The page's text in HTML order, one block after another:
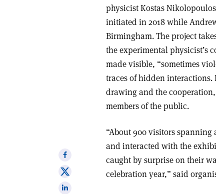
physicist Kostas
initiated in 2018 while
Birmingham. The project
the experimental physicist’s
made visible, “sometimes
traces of hidden interactions.
drawing and the
members of the public.
“About 900 visitors
and interacted with the
caught by surprise on their
celebration year,” said
Share
on
Facebook
Share